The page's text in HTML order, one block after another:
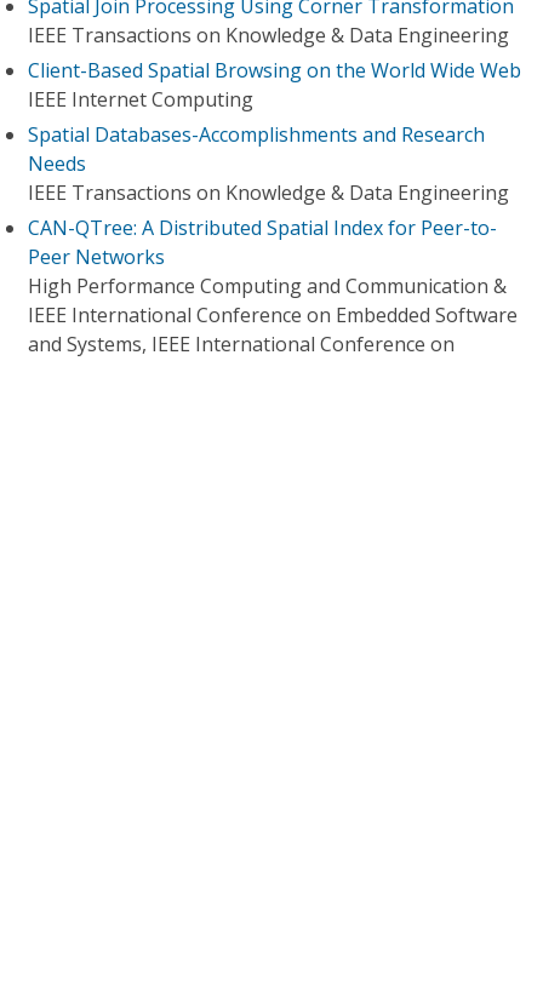
Spatial Join Processing Using Corner Transformation
IEEE Transactions on Knowledge & Data Engineering
Client-Based Spatial Browsing on the World Wide Web
IEEE Internet Computing
Spatial Databases-Accomplishments and Research
Needs
IEEE Transactions on Knowledge & Data Engineering
CAN-QTree: A Distributed Spatial Index for Peer-to-
Peer Networks
High Performance Computing and Communication &
IEEE International Conference on Embedded Software
and Systems, IEEE International Conference on